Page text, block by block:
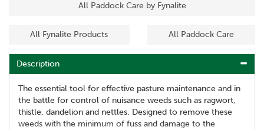
All Paddock Care by Fynalite
All Fynalite Products All Paddock Care
Description
The essential tool for effective pasture maintenance and in
the battle for control of nuisance weeds such as ragwort,
thistle, dandelion and nettles. Designed to remove these
weeds with the minimum of fuss and damage to the